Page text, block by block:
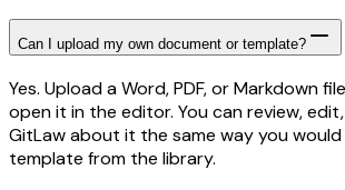
Can I upload my own document or template?
Yes. Upload a Word, PDF, or Markdown
open it in the editor. You can review,
GitLaw about it the same way you
template from the library.